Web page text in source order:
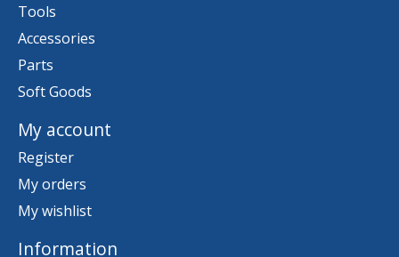
Tools
Accessories
Parts
Soft Goods
My account
Register
My orders
My wishlist
Information